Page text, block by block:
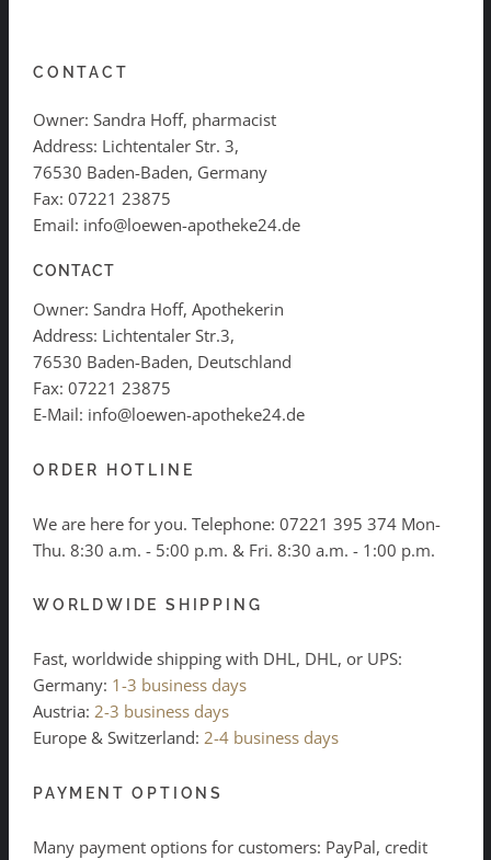
CONTACT
Owner: Sandra Hoff, pharmacist
Address: Lichtentaler Str. 3,
76530 Baden-Baden, Germany
Fax: 07221 23875
Email: info@loewen-apotheke24.de
CONTACT
Owner: Sandra Hoff, Apothekerin
Address: Lichtentaler Str.3,
76530 Baden-Baden, Deutschland
Fax: 07221 23875
E-Mail: info@loewen-apotheke24.de
ORDER HOTLINE
We are here for you. Telephone: 07221 395 374 Mon-
Thu. 8:30 a.m. - 5:00 p.m. & Fri. 8:30 a.m. - 1:00 p.m.
WORLDWIDE SHIPPING
Fast, worldwide shipping with DHL, DHL, or UPS:
Germany: 1-3 business days
Austria: 2-3 business days
Europe & Switzerland: 2-4 business days
PAYMENT OPTIONS
Many payment options for customers: PayPal, credit